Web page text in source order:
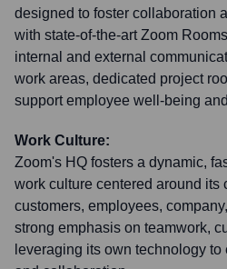
designed to foster collaboration
with state-of-the-art Zoom
internal and external
work areas, dedicated project
support employee well-being
Work Culture:
Zoom's HQ fosters a dynamic,
work culture centered around its
customers, employees,
strong emphasis on teamwork,
leveraging its own technology